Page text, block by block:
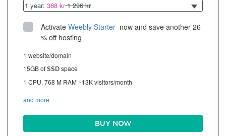
1 year: 368 kr1 296 kr
Activate Weebly Starter now and save another 26
% off hosting
1 website/domain
15GB ofSSDspace
1 CPU, 768 M RAM ~13K visitors/month
and more
BUY NOW